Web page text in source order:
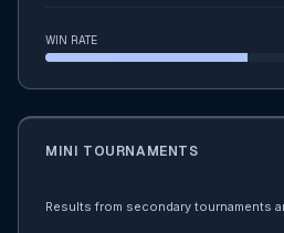
WIN RATE
MINI TOURNAMENTS
Results from secondary tournaments